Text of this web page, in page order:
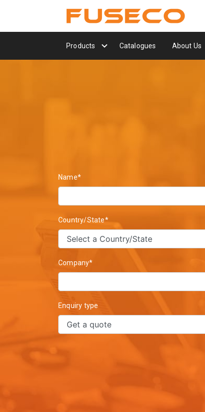
Products Catalogues About Us
Name*
Country/State*
Company*
Enquiry type